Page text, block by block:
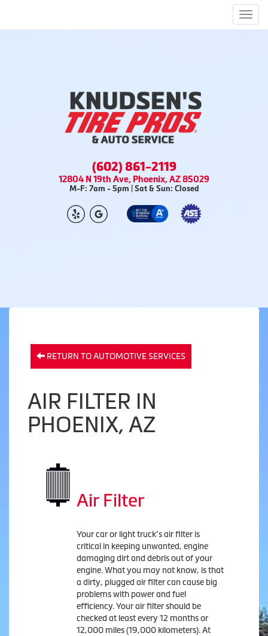
(602) 861-2119
12804 N 19th Ave, Phoenix, AZ 85029
M-F: 7am - 5pm | Sat & Sun: Closed
RETURN TO AUTOMOTIVE SERVICES
AIR FILTER IN
PHOENIX, AZ
Air Filter
Your car or light truck’s air filter is
critical in keeping unwanted, engine
damaging dirt and debris out of your
engine. What you may not know, is that
a dirty, plugged air filter can cause big
problems with power and fuel
efficiency. Your air filter should be
checked at least every 12 months or
12,000 miles (19,000 kilometers). At